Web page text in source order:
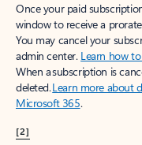
Once your paid
window to receive a
You may cancel your
admin center. Learn how
When a subscription is
deleted.Learn more about
Microsoft 365.
[2]